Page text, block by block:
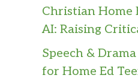
Christian Home
AI: Raising
Speech &
for Home Ed